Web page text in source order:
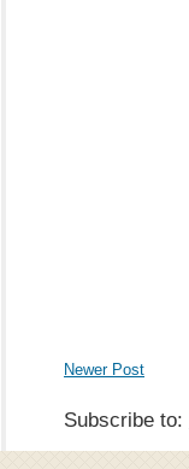
Newer Post
Subscribe to: